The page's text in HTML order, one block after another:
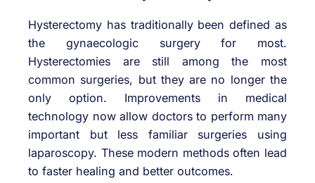
Hysterectomy has traditionally been defined as
the gynaecologic surgery for most.
Hysterectomies are still among the most
common surgeries, but they are no longer the
only option. Improvements in medical
technology now allow doctors to perform many
important but less familiar surgeries using
laparoscopy. These modern methods often lead
to faster healing and better outcomes.